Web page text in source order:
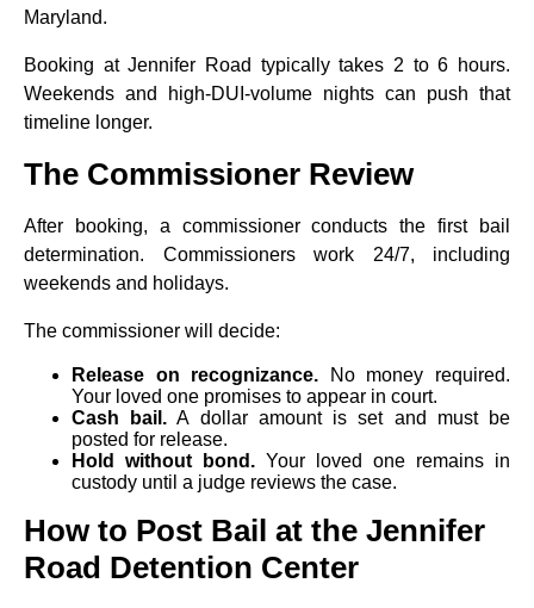
Maryland.
Booking at Jennifer Road typically takes 2 to 6 hours.
Weekends and high-DUI-volume nights can push that
timeline longer.
The Commissioner Review
After booking, a commissioner conducts the first bail
determination. Commissioners work 24/7, including
weekends and holidays.
The commissioner will decide:
Release on recognizance. No money required.
Your loved one promises to appear in court.
Cash bail. A dollar amount is set and must be
posted for release.
Hold without bond. Your loved one remains in
custody until a judge reviews the case.
How to Post Bail at the Jennifer
Road Detention Center